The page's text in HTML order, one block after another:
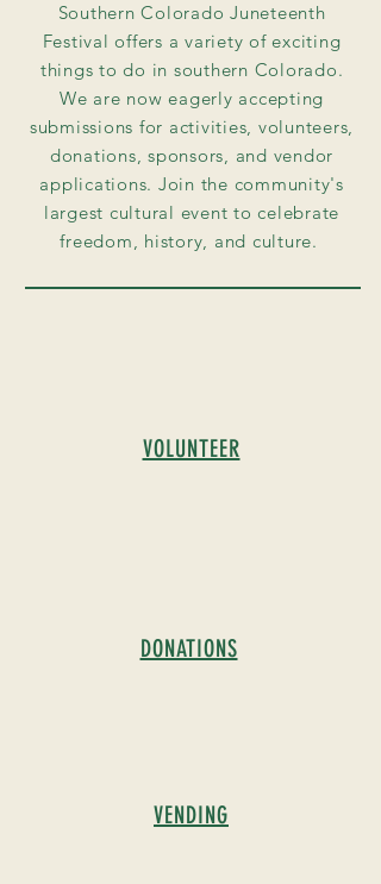
Southern Colorado Juneteenth
Festival offers a variety of exciting
things to do in southern Colorado.
We are now eagerly accepting
submissions for activities, volunteers,
donations, sponsors, and vendor
applications. Join the community's
largest cultural event to celebrate
freedom, history, and culture.
VOLUNTEER
DONATIONS
VENDING